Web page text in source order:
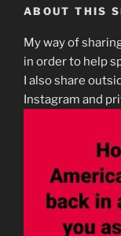
ABOUT THIS
My way of
in order to help
I also share
Instagram and